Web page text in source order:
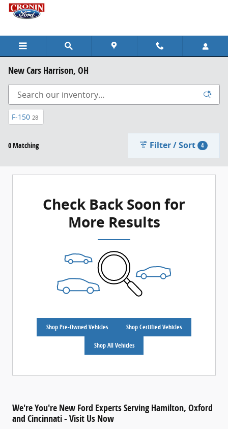
Skip to main content
New Cars Harrison, OH
F-150 28
0 Matching Filter / Sort 4
Check Back Soon for
More Results
Shop Pre-Owned Vehicles Shop Certified Vehicles
Shop All Vehicles
We're You're New Ford Experts Serving Hamilton, Oxford
and Cincinnati - Visit Us Now